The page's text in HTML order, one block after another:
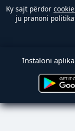
Ky sajt përdor
ju pranoni
Instaloni